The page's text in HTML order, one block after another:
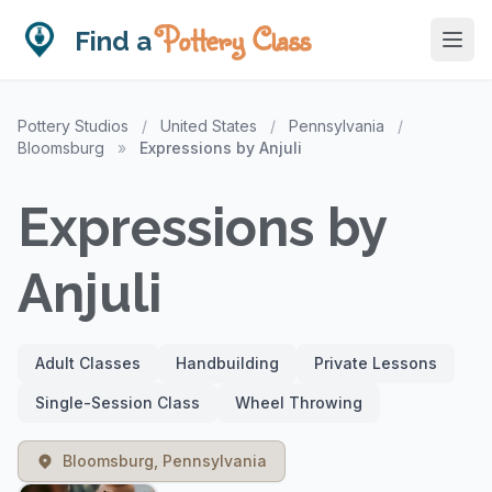
Find aPottery Class
Pottery Studios / United States / Pennsylvania
/
Bloomsburg
» Expressions by Anjuli
Expressions by
Anjuli
Adult Classes Handbuilding Private Lessons
Single-Session Class Wheel Throwing
Bloomsburg, Pennsylvania